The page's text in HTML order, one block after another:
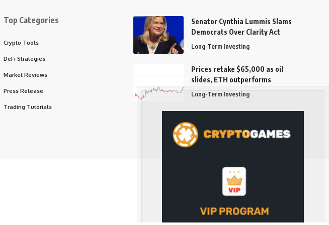
Top Categories
Crypto Tools
DeFi Strategies
Market Reviews
Press Release
Trading Tutorials
Senator Cynthia Lummis Slams
Democrats Over Clarity Act
Long-Term Investing
Prices retake $65,000 as oil
slides, ETH outperforms
Long-Term Investing